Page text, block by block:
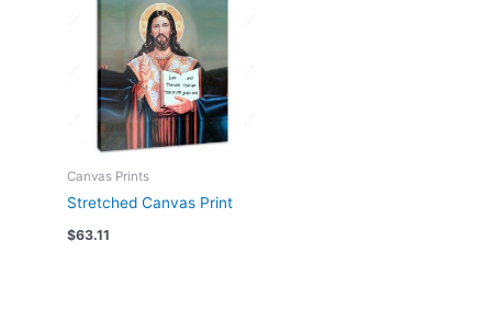
Canvas Prints
Stretched Canvas Print
$63.11